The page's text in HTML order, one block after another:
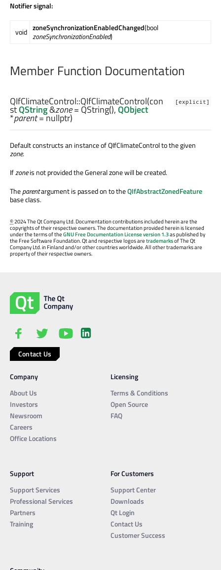
Notifier signal:
void zoneSynchronizationEnabledChanged(bool
zoneSynchronizationEnabled)
Member Function Documentation
[explicit]
QIfClimateControl::QIfClimateControl(con
stQString&zone= QString(),QObject
*parent= nullptr)
Default constructs an instance of QIfClimateControl to the given
zone.
Ifzoneis not provided the General zone will be created.
Theparentargument is passed on to theQIfAbstractZonedFeature
base class.
©2024 The Qt Company Ltd. Documentation contributions included herein are the
copyrights of their respective owners. The documentation provided herein is licensed
under the terms of theGNU Free Documentation License version 1.3as published by
the Free Software Foundation. Qt and respective logos aretrademarksof The Qt
Company Ltd. in Finland and/or other countries worldwide. All other trademarks are
property of their respective owners.
Contact Us
Company
About Us
Investors
Newsroom
Careers
Office Locations
Licensing
Terms & Conditions
Open Source
FAQ
Support
Support Services
Professional Services
Partners
Training
For Customers
Support Center
Downloads
Qt Login
Contact Us
Customer Success